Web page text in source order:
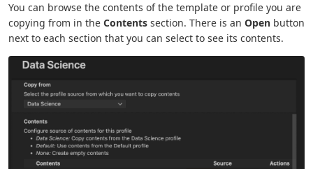
You can browse the contents of the template or profile you are
copying from in the Contents section. There is an Open button
next to each section that you can select to see its contents.